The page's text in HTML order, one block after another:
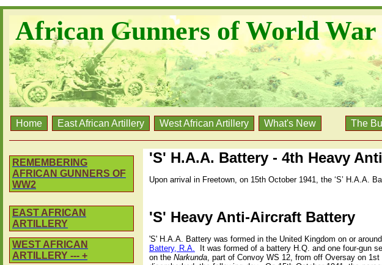
African Gunners of World War
Home East African Artillery West African Artillery What's New The
REMEMBERING
AFRICAN GUNNERS OF
WW2
EAST AFRICAN
ARTILLERY
WEST AFRICAN
ARTILLERY --- +
'S' H.A.A. Battery - 4th Heavy
Upon arrival in Freetown, on 15th October 1941, the ‘S’ H.A.A.
'S' Heavy Anti-Aircraft Battery
'S' H.A.A. Battery was formed in the United Kingdom on or
Battery, R.A.
It was formed of a battery H.Q. and one four-gun
on the Narkunda, part of Convoy WS 12, from off Oversay on 1st